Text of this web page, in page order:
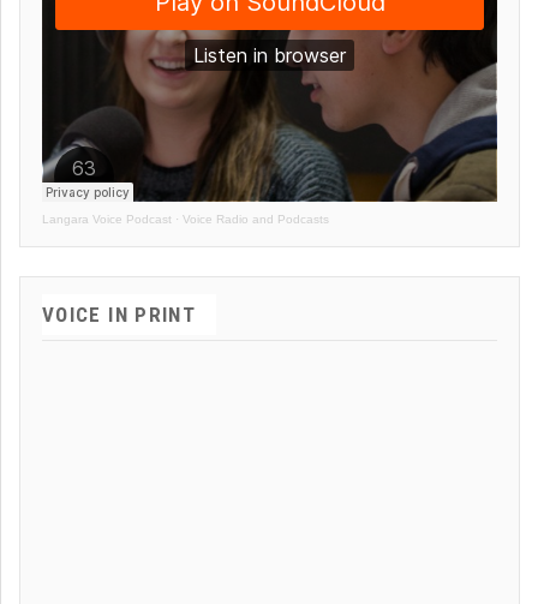
Langara Voice Podcast · Voice Radio and Podcasts
VOICE IN PRINT